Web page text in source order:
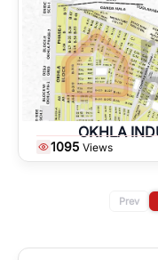
OKHLA
1095 Views
Prev